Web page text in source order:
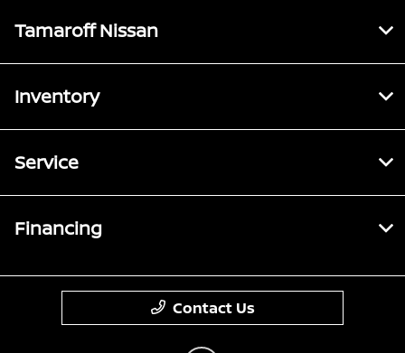
Tamaroff Nissan
Inventory
Service
Financing
Contact Us